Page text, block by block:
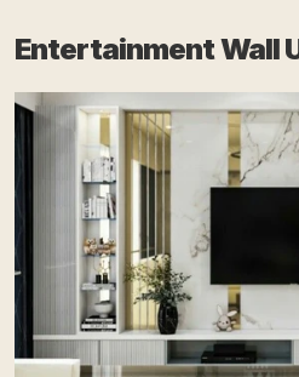
Entertainment Wall